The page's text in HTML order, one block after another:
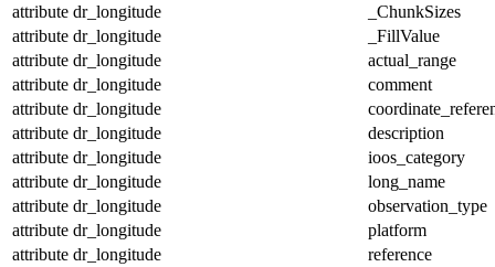
attribute dr_longitude
_ChunkSizes
attribute dr_longitude
_FillValue
attribute dr_longitude
actual_range
attribute dr_longitude
comment
attribute dr_longitude
attribute dr_longitude
description
attribute dr_longitude
ioos_category
attribute dr_longitude
long_name
attribute dr_longitude
observation_type
attribute dr_longitude
platform
attribute dr_longitude
reference